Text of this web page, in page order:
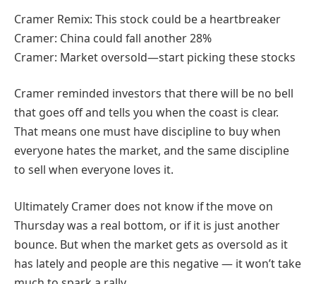
Cramer Remix: This stock could be a heartbreaker
Cramer: China could fall another 28%
Cramer: Market oversold—start picking these stocks
Cramer reminded investors that there will be no bell
that goes off and tells you when the coast is clear.
That means one must have discipline to buy when
everyone hates the market, and the same discipline
to sell when everyone loves it.
Ultimately Cramer does not know if the move on
Thursday was a real bottom, or if it is just another
bounce. But when the market gets as oversold as it
has lately and people are this negative — it won’t take